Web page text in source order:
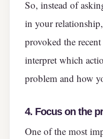
So, instead of
in your
provoked the
interpret which
problem and how
4. Focus on the
One of the most